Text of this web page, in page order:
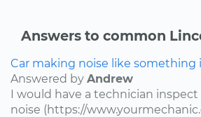
Answers to common
Car making noise like something
Answered by Andrew
I would have a technician
noise (https://